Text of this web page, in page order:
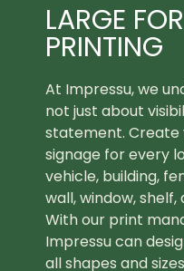
LARGE
PRINTING
At Impressu, we
not just about
statement. Create
signage for every
vehicle, building,
wall, window,
With our print
Impressu can
all shapes and